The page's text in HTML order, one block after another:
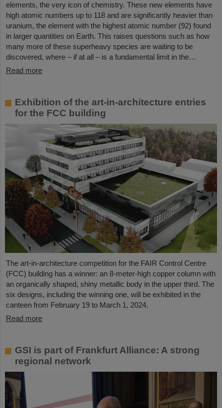
elements, the very icon of chemistry. These new elements have
high atomic numbers up to 118 and are significantly heavier than
uranium, the element with the highest atomic number (92) found
in larger quantities on Earth. This raises questions such as how
many more of these superheavy species are waiting to be
discovered, where – if at all – is a fundamental limit in the…
Read more
Exhibition of the art-in-architecture entries
for the FCC building
The art-in-architecture competition for the FAIR Control Centre
(FCC) building has a winner: an 8-meter-high copper column with
an organically shaped, shiny metallic body in the upper third. The
six designs, including the winning one, will be exhibited in the
canteen from February 19 to March 1, 2024.
Read more
GSI is part of Frankfurt Alliance: A strong
regional network